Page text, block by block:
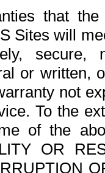
that
Sites will
or written,
not
To the
of the
OR